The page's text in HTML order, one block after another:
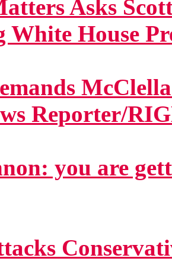
Asks
White House
Reporter/
you are